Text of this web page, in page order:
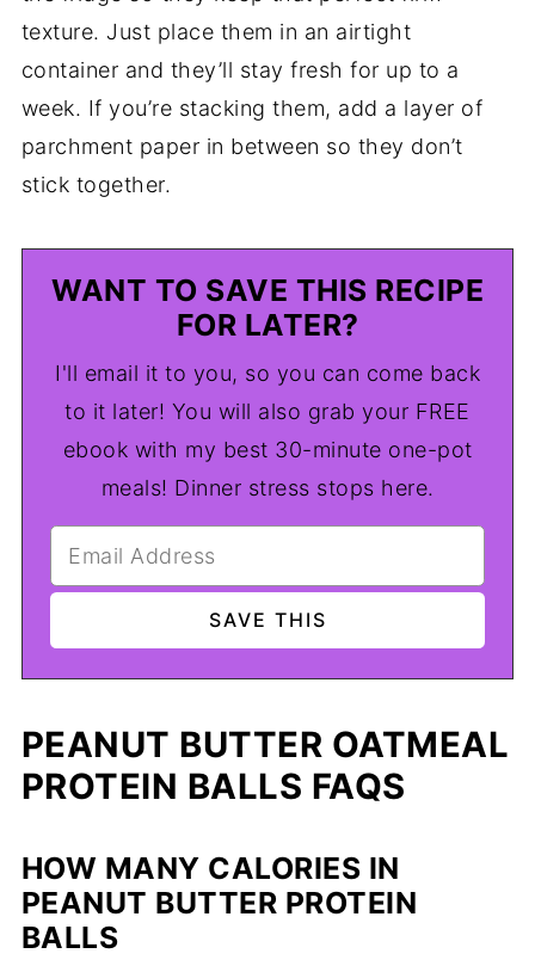
texture. Just place them in an airtight
container and they’ll stay fresh for up to a
week. If you’re stacking them, add a layer of
parchment paper in between so they don’t
stick together.
WANT TO SAVE THIS RECIPE
FOR LATER?
I'll email it to you, so you can come back
to it later! You will also grab your FREE
ebook with my best 30-minute one-pot
meals! Dinner stress stops here.
PEANUT BUTTER OATMEAL
PROTEIN BALLS FAQS
HOW MANY CALORIES IN
PEANUT BUTTER PROTEIN
BALLS